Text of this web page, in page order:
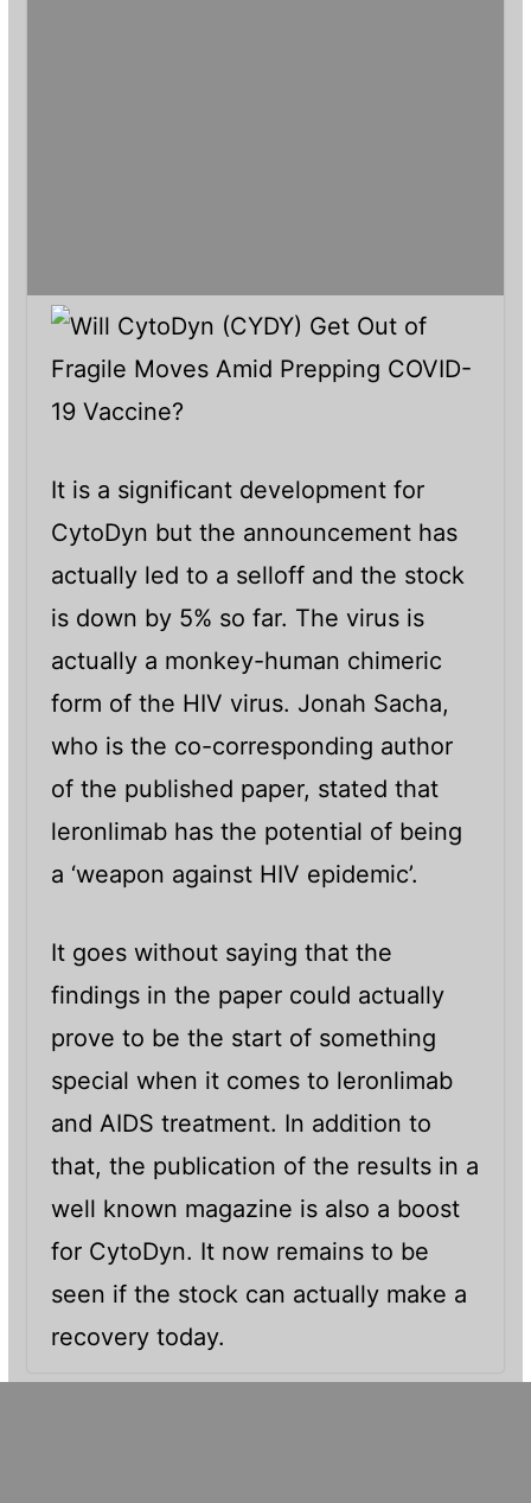
It is a significant development for
CytoDyn but the announcement has
actually led to a selloff and the stock
is down by 5% so far. The virus is
actually a monkey-human chimeric
form of the HIV virus. Jonah Sacha,
who is the co-corresponding author
of the published paper, stated that
leronlimab has the potential of being
a ‘weapon against HIV epidemic’.
It goes without saying that the
findings in the paper could actually
prove to be the start of something
special when it comes to leronlimab
and AIDS treatment. In addition to
that, the publication of the results in a
well known magazine is also a boost
for CytoDyn. It now remains to be
seen if the stock can actually make a
recovery today.